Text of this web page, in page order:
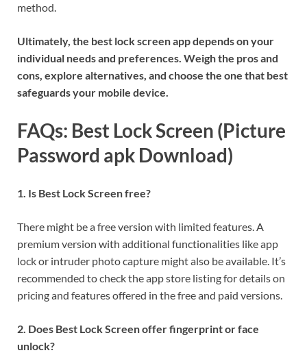
method.
Ultimately, the best lock screen app depends on your
individual needs and preferences. Weigh the pros and
cons, explore alternatives, and choose the one that best
safeguards your mobile device.
FAQs: Best Lock Screen (Picture
Password apk Download)
1. Is Best Lock Screen free?
There might be a free version with limited features. A
premium version with additional functionalities like app
lock or intruder photo capture might also be available. It’s
recommended to check the app store listing for details on
pricing and features offered in the free and paid versions.
2. Does Best Lock Screen offer fingerprint or face
unlock?